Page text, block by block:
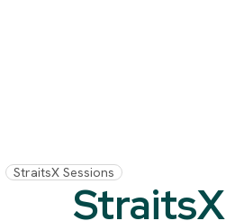
StraitsX Sessions
StraitsX